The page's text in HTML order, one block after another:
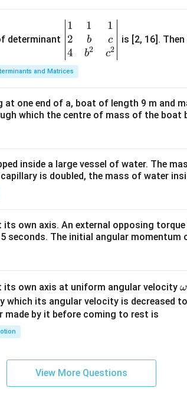
determinant
\be
gin
{v
ma
tri
&1
&1
b&
c\\
&c
^
d
{v
ma
1
2
4
1
b
b2
1
c
c2
is [2, 16].
and Matrices
one end of a, boat of length 9 m and
which the centre of mass of the boat
inside a large vessel of water. The
is doubled, the mass of water
own axis. An external opposing torque
seconds. The initial angular momentum
own axis at uniform angular velocity
m
ω
which its angular velocity is decreased to
by it before coming to rest is
View More Questions